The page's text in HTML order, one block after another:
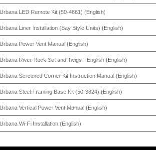
Urbana LED Remote Kit (50-4661) (English)
Urbana Liner Installation (Bay Style Units) (English)
Urbana Power Vent Manual (English)
Urbana River Rock Set and Twigs - English (English)
Urbana Screened Corner Kit Instruction Manual (English)
Urbana Steel Framing Base Kit (50-3824) (English)
Urbana Vertical Power Vent Manual (English)
Urbana Wi-Fi Installation (English)